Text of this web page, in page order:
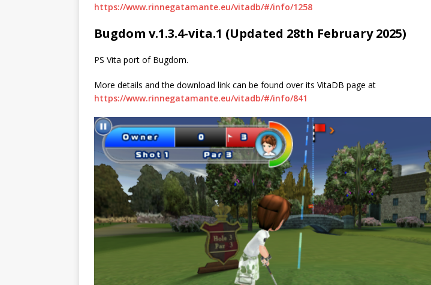
https://www.rinnegatamante.eu/vitadb/#/info/1258
Bugdom v.1.3.4-vita.1 (Updated 28th February 2025)
PS Vita port of Bugdom.
More details and the download link can be found over its VitaDB page at
https://www.rinnegatamante.eu/vitadb/#/info/841